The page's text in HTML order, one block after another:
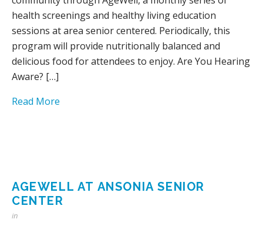
health screenings and healthy living education
sessions at area senior centered. Periodically, this
program will provide nutritionally balanced and
delicious food for attendees to enjoy. Are You Hearing
Aware? […]
Read More
AGEWELL AT ANSONIA SENIOR
CENTER
in